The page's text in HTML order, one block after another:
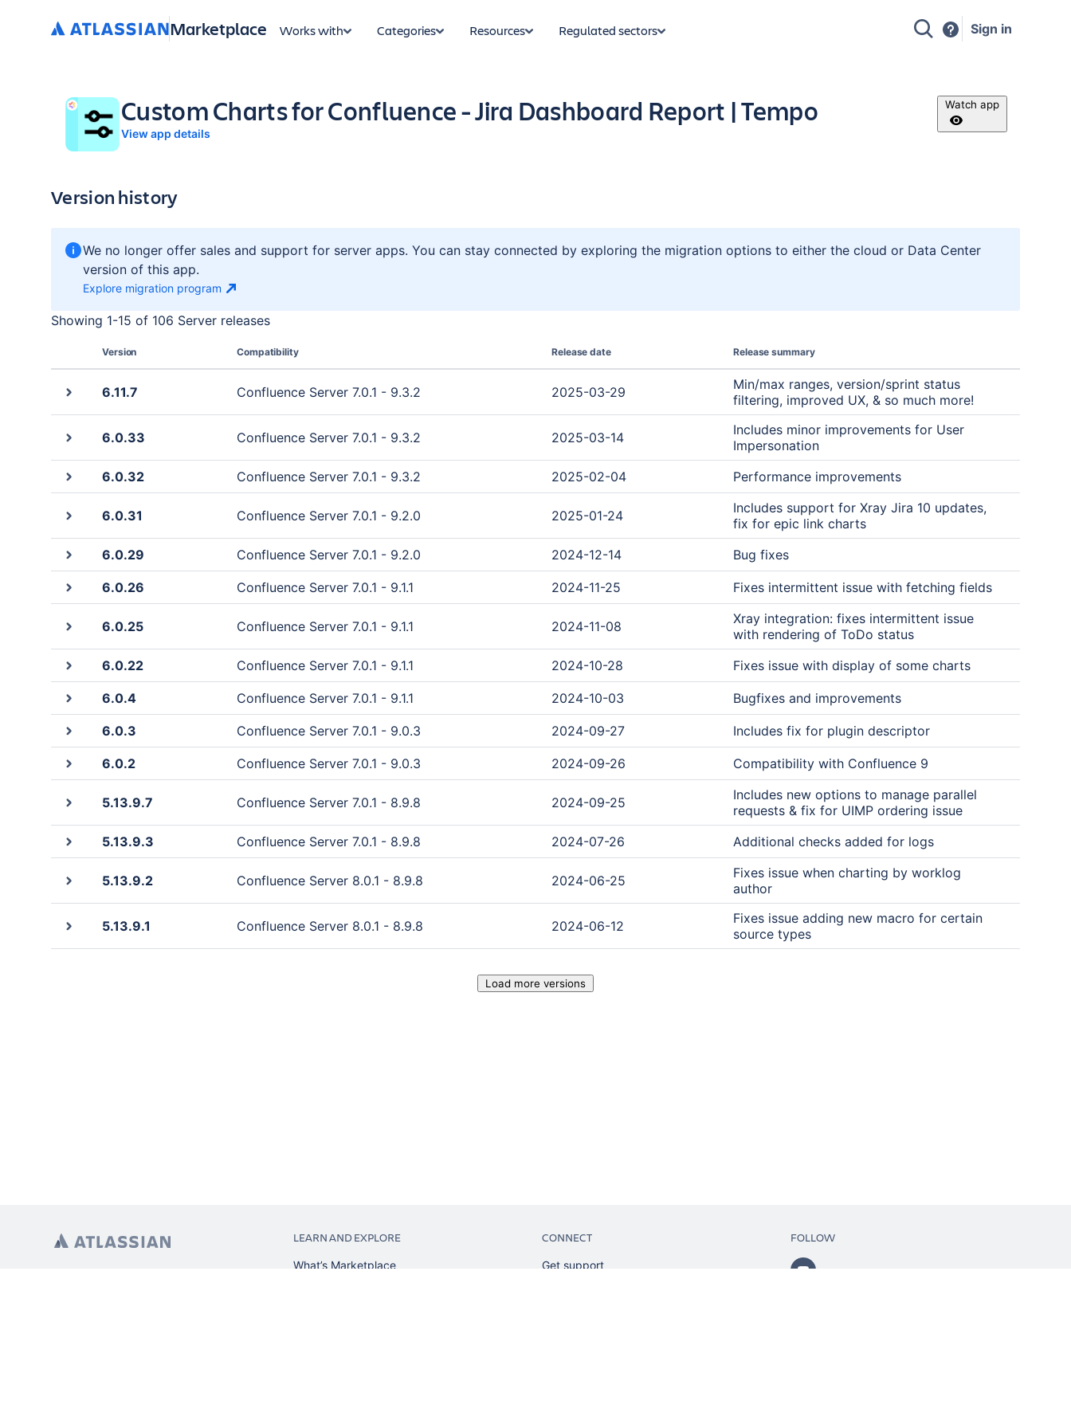
Marketplace Works with Categories Resources Regulated sectors Sign in
Custom Charts for Confluence - Jira Dashboard Report | Tempo
View app details
Watch app
Version history
We no longer offer sales and support for server apps. You can stay connected by exploring the migration options to either the cloud or Data Center
version of this app.
Explore migration program
Showing 1-15 of 106 Server releases
Version Compatibility Release date Release summary
6.11.7 Confluence Server 7.0.1 - 9.3.2 2025-03-29
Min/max ranges, version/sprint status
filtering, improved UX, & so much more!
6.0.33 Confluence Server 7.0.1 - 9.3.2 2025-03-14
Includes minor improvements for User
Impersonation
6.0.32
Confluence Server 7.0.1 - 9.3.2 2025-02-04 Performance improvements
6.0.31 Confluence Server 7.0.1 - 9.2.0 2025-01-24
Includes support for Xray Jira 10 updates,
fix for epic link charts
6.0.29
Confluence Server 7.0.1 - 9.2.0 2024-12-14 Bug fixes
6.0.26 Confluence Server 7.0.1 - 9.1.1 2024-11-25 Fixes intermittent issue with fetching fields
6.0.25 Confluence Server 7.0.1 - 9.1.1 2024-11-08
Xray integration: fixes intermittent issue
with rendering of ToDo status
6.0.22
Confluence Server 7.0.1 - 9.1.1 2024-10-28 Fixes issue with display of some charts
6.0.4 Confluence Server 7.0.1 - 9.1.1 2024-10-03 Bugfixes and improvements
6.0.3 Confluence Server 7.0.1 - 9.0.3 2024-09-27 Includes fix for plugin descriptor
6.0.2 Confluence Server 7.0.1 - 9.0.3 2024-09-26 Compatibility with Confluence 9
5.13.9.7 Confluence Server 7.0.1 - 8.9.8 2024-09-25
Includes new options to manage parallel
requests & fix for UIMP ordering issue
5.13.9.3
Confluence Server 7.0.1 - 8.9.8 2024-07-26 Additional checks added for logs
5.13.9.2 Confluence Server 8.0.1 - 8.9.8 2024-06-25
Fixes issue when charting by worklog
author
5.13.9.1 Confluence Server 8.0.1 - 8.9.8 2024-06-12
Fixes issue adding new macro for certain
source types
Load more versions
LEARN AND EXPLORE
What’s Marketplace
CONNECT
Get support
FOLLOW